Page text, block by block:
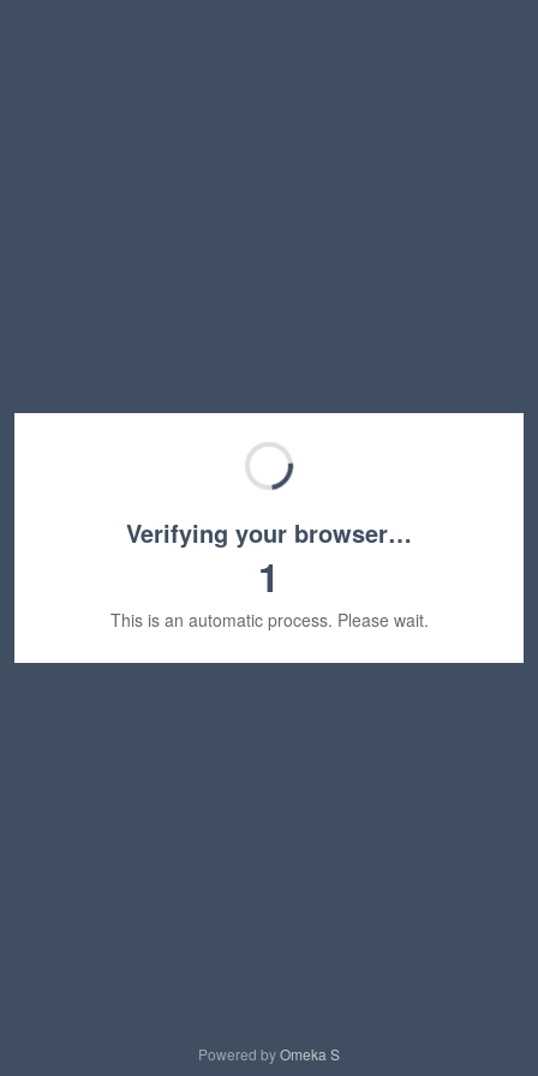
Verifying your browser…
1
This is an automatic process. Please wait.
Powered byOmeka S